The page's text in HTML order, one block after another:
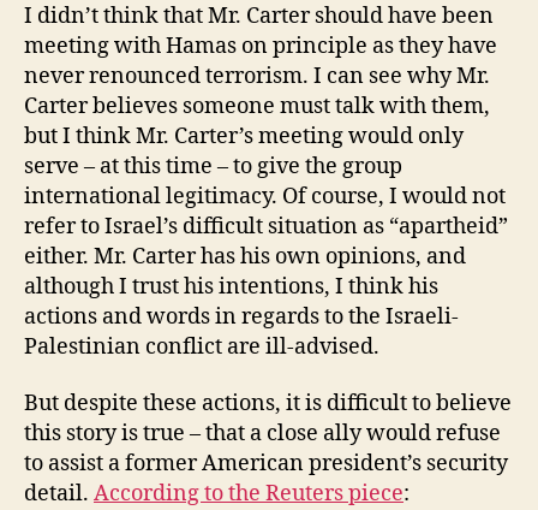
I didn’t think that Mr. Carter should have been
meeting with Hamas on principle as they have
never renounced terrorism. I can see why Mr.
Carter believes someone must talk with them,
but I think Mr. Carter’s meeting would only
serve – at this time – to give the group
international legitimacy. Of course, I would not
refer to Israel’s difficult situation as “apartheid”
either. Mr. Carter has his own opinions, and
although I trust his intentions, I think his
actions and words in regards to the Israeli-
Palestinian conflict are ill-advised.
But despite these actions, it is difficult to believe
this story is true – that a close ally would refuse
to assist a former American president’s security
detail. According to the Reuters piece: